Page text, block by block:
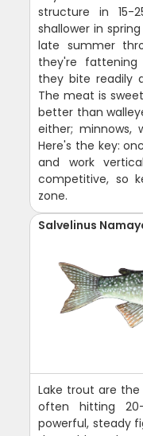
structure in 15-
shallower in
late summer
they're
they bite readily
The meat is
better than
either; minnows,
Here's the key:
and work
competitive, so
zone.
Salvelinus
Lake trout are the
often hitting
powerful, steady